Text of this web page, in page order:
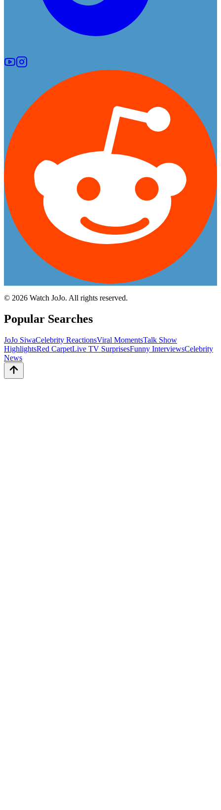
© 2026 Watch JoJo. All rights reserved.
Popular Searches
JoJo SiwaCelebrity ReactionsViral MomentsTalk Show
HighlightsRed CarpetLive TV SurprisesFunny InterviewsCelebrity
News